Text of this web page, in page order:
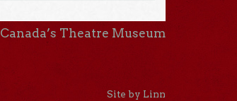
Canada’s Theatre Museum
Site by Linn